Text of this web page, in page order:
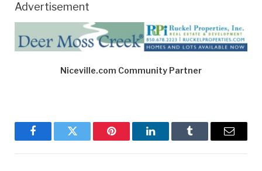
Advertisement
Niceville.com Community Partner
FacebookTwitter Pinterest LinkedInTumblr Email